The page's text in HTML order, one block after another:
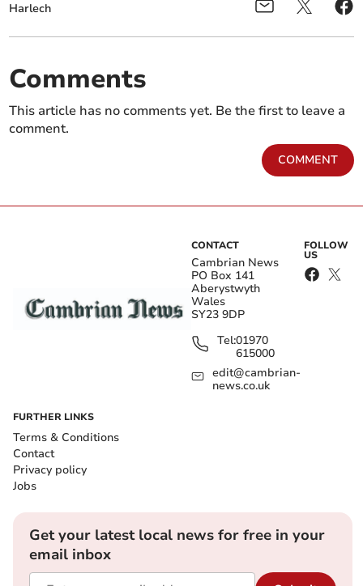
Harlech
Comments
This article has no comments yet. Be the first to leave a
comment.
COMMENT
CONTACT
Cambrian News
PO Box 141
Aberystwyth
Wales
SY23 9DP
Tel:01970
615000
edit@cambrian-
news.co.uk
FOLLOW
US
FURTHER LINKS
Terms & Conditions
Contact
Privacy policy
Jobs
Get your latest local news for free in your
email inbox